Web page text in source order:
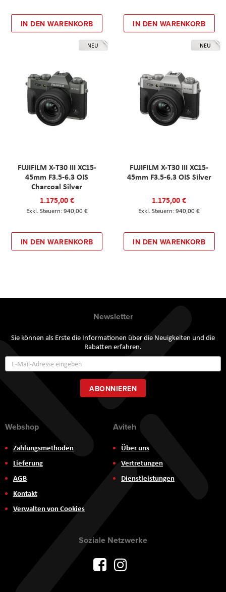
IN DEN WARENKORB IN DEN WARENKORB
NEU
FUJIFILM X-T30 III XC15-
45mm F3.5-6.3 OIS
Charcoal Silver
1.175,00 €
940,00 €
IN DEN WARENKORB
NEU
FUJIFILM X-T30 III XC15-
45mm F3.5-6.3 OIS Silver
1.175,00 €
940,00 €
IN DEN WARENKORB
Newsletter
Sie können als Erste die Informationen über die Neuigkeiten und die
Rabatten erfahren.
zum
Newsletter:
ABONNIEREN
Webshop
Zahlungsmethoden
Lieferung
AGB
Kontakt
Verwalten von Cookies
Aviteh
Über uns
Vertretungen
Dienstleistungen
Soziale Netzwerke